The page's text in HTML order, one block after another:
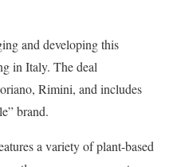
and developing this
in Italy. The deal
Rimini, and includes
brand.
a variety of plant-based